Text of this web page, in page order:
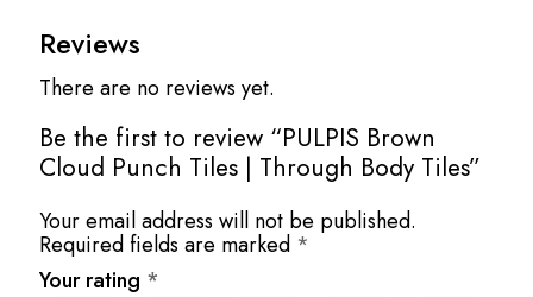
Reviews
There are no reviews yet.
Be the first to review “PULPIS Brown
Cloud Punch Tiles | Through Body Tiles”
Your email address will not be published.
Required fields are marked *
Your rating *